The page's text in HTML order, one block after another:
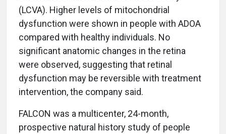
(LCVA). Higher levels of mitochondrial
dysfunction were shown in people with ADOA
compared with healthy individuals. No
significant anatomic changes in the retina
were observed, suggesting that retinal
dysfunction may be reversible with treatment
intervention, the company said.
FALCON was a multicenter, 24-month,
prospective natural history study of people